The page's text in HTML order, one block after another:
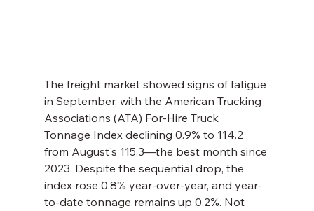
The freight market showed signs of fatigue
in September, with the American Trucking
Associations (ATA) For-Hire Truck
Tonnage Index declining 0.9% to 114.2
from August's 115.3—the best month since
2023. Despite the sequential drop, the
index rose 0.8% year-over-year, and year-
to-date tonnage remains up 0.2%. Not